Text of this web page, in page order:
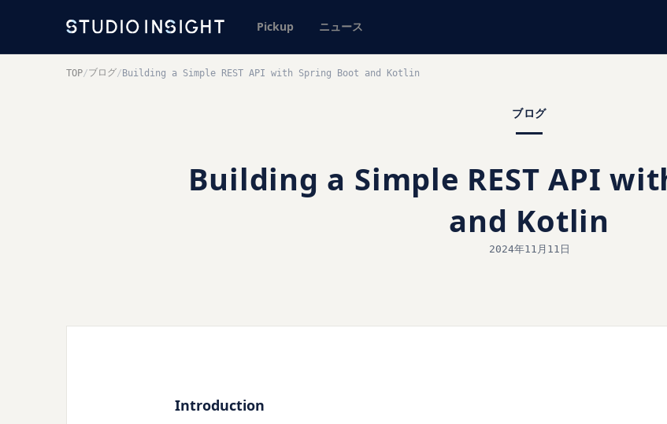
Pickup ニュース
TOP/ブログ/Building a Simple REST API with Spring Boot and Kotlin
ブログ
Building a Simple REST API
and Kotlin
2024年11月11日
Introduction